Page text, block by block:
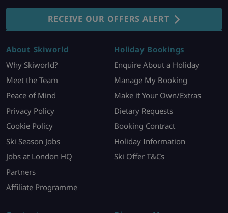
RECEIVE OUR OFFERS ALERT
About Skiworld
Why Skiworld?
Meet the Team
Peace of Mind
Privacy Policy
Cookie Policy
Ski Season Jobs
Jobs at London HQ
Partners
Affiliate Programme
Holiday Bookings
Enquire About a Holiday
Manage My Booking
Make it Your Own/Extras
Dietary Requests
Booking Contract
Holiday Information
Ski Offer T&Cs